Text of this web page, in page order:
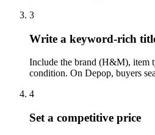
3
Write a keyword-rich
Include the brand (H&M), item
condition. On Depop, buyers
4
Set a competitive price